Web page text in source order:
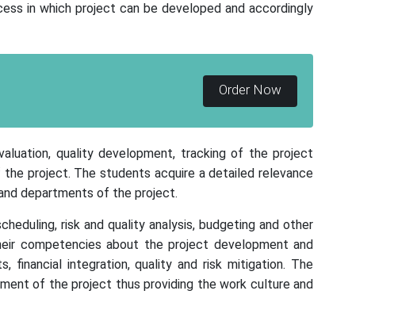
in which project can be developed and accordingly
Order Now
quality development, tracking of the project
project. The students acquire a detailed relevance
departments of the project.
risk and quality analysis, budgeting and other
competencies about the project development and
integration, quality and risk mitigation. The
of the project thus providing the work culture and